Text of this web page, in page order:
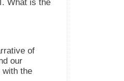
What is the
of
our
with the